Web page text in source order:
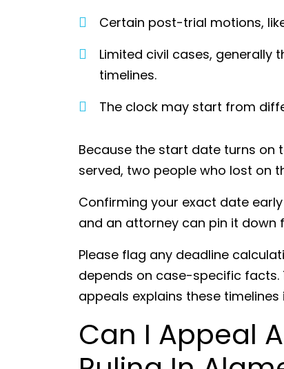
Certain post-trial motions,
Limited civil cases, generally
timelines.
The clock may start from
Because the start date turns on
served, two people who lost on
Confirming your exact date
and an attorney can pin it down
Please flag any deadline
depends on case-specific facts.
appeals explains these timelines
Can I Appeal